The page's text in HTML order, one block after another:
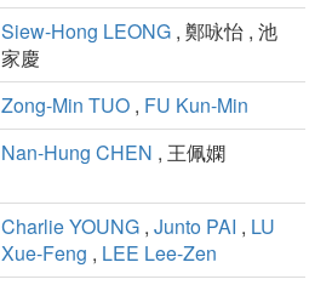
Siew-Hong LEONG , 鄭咏怡 , 池
家慶
Zong-Min TUO , FU Kun-Min
Nan-Hung CHEN , 王佩嫻
Charlie YOUNG , Junto PAI , LU
Xue-Feng , LEE Lee-Zen